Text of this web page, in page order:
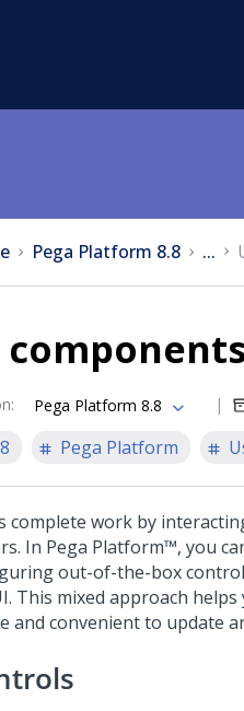
Pega Platform 8.8 ...
: Pega Platform 8.8
Pega Platform
complete work by
In Pega Platform™, you
out-of-the-box
This mixed approach
and convenient to update